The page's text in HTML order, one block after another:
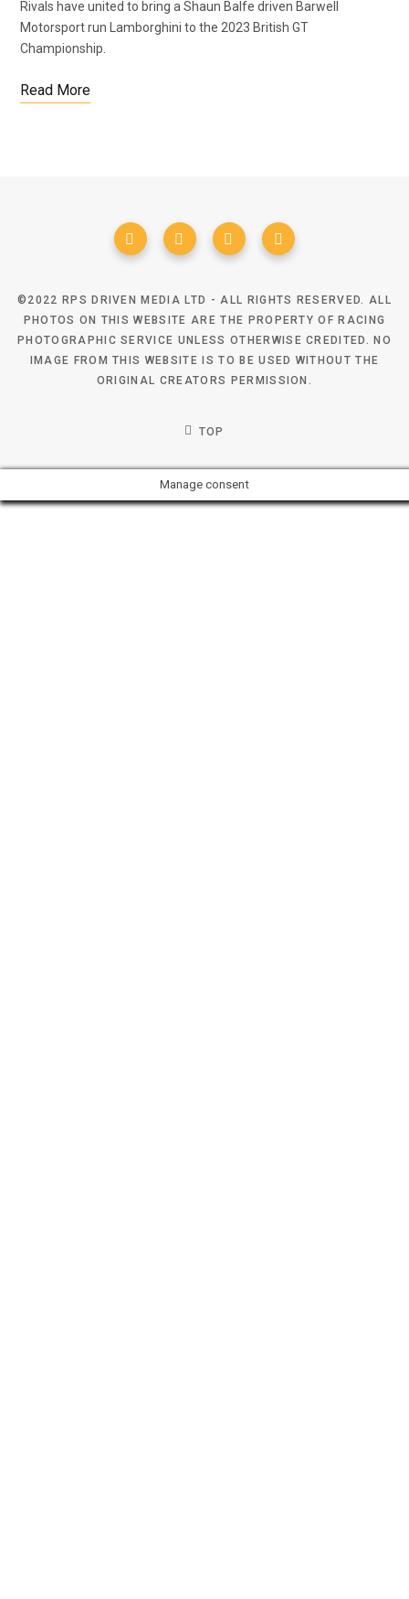
Rivals have united to bring a Shaun Balfe driven Barwell
Motorsport run Lamborghini to the 2023 British GT
Championship.
Read More
©2022 RPS DRIVEN MEDIA LTD - ALL RIGHTS RESERVED. ALL
PHOTOS ON THIS WEBSITE ARE THE PROPERTY OF RACING
PHOTOGRAPHIC SERVICE UNLESS OTHERWISE CREDITED. NO
IMAGE FROM THIS WEBSITE IS TO BE USED WITHOUT THE
ORIGINAL CREATORS PERMISSION.
TOP
Manage consent